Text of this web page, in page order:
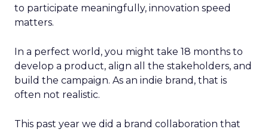
to participate meaningfully, innovation speed
matters.
In a perfect world, you might take 18 months to
develop a product, align all the stakeholders, and
build the campaign. As an indie brand, that is
often not realistic.
This past year we did a brand collaboration that